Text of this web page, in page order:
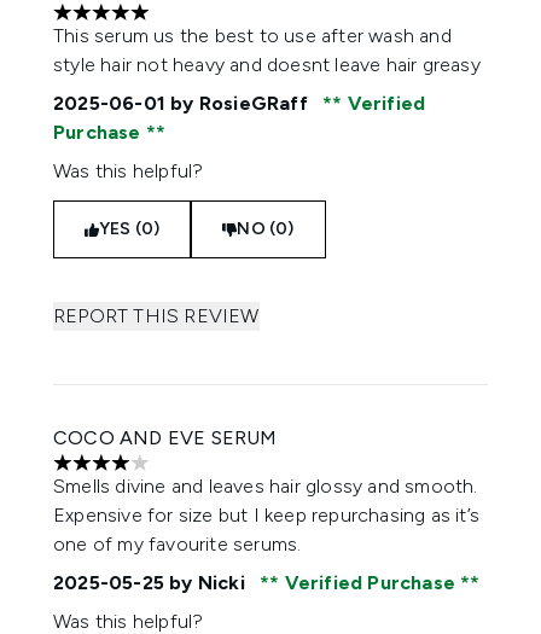
5 stars out of a maximum of 5
This serum us the best to use after wash and
style hair not heavy and doesnt leave hair greasy
2025-06-01 by RosieGRaff
Verified
Purchase
Was this helpful?
YES (0) NO (0)
REPORT THIS REVIEW
COCO AND EVE SERUM
4 stars out of a maximum of 5
Smells divine and leaves hair glossy and smooth.
Expensive for size but I keep repurchasing as it’s
one of my favourite serums.
2025-05-25 by Nicki
Verified Purchase
Was this helpful?